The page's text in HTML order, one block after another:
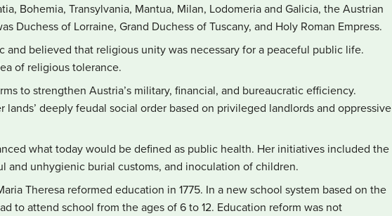
Bohemia, Transylvania, Mantua, Milan, Lodomeria and Galicia, the Austrian
Duchess of Lorraine, Grand Duchess of Tuscany, and Holy Roman Empress.
and believed that religious unity was necessary for a peaceful public life.
of religious tolerance.
to strengthen Austria’s military, financial, and bureaucratic efficiency.
deeply feudal social order based on privileged landlords and oppressive
what today would be defined as public health. Her initiatives included the
and unhygienic burial customs, and inoculation of children.
Theresa reformed education in 1775. In a new school system based on the
to attend school from the ages of 6 to 12. Education reform was not